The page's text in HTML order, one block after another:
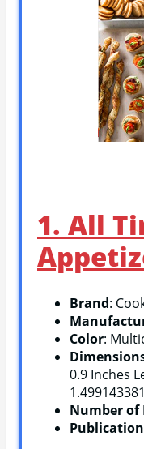
1. All
Brand:
Color:
0.9 Inches
Number of